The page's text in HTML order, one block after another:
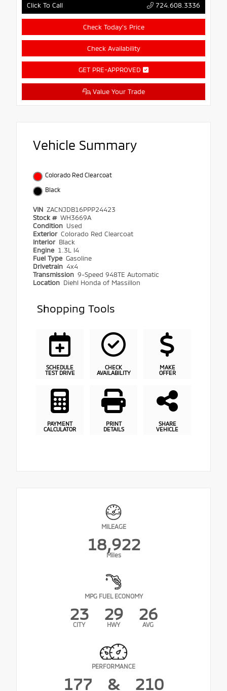
Click To Call 724.608.3336
Check Today's Price
Check Availability
GET PRE-APPROVED
Value Your Trade
Vehicle Summary
Colorado Red Clearcoat
Black
VIN ZACNJDB16PPP24423
Stock # WH3669A
Condition Used
Exterior Colorado Red Clearcoat
Interior Black
Engine 1.3L I4
Fuel Type Gasoline
Drivetrain 4x4
Transmission 9-Speed 948TE Automatic
Location Diehl Honda of Massillon
Shopping Tools
SCHEDULE
TEST DRIVE
CHECK
AVAILABILITY
MAKE
OFFER
PAYMENT
CALCULATOR
PRINT
DETAILS
SHARE
VEHICLE
MILEAGE
18,922
Miles
MPG FUEL ECONOMY
23
CITY
29
HWY
26
AVG
PERFORMANCE
177 & 210